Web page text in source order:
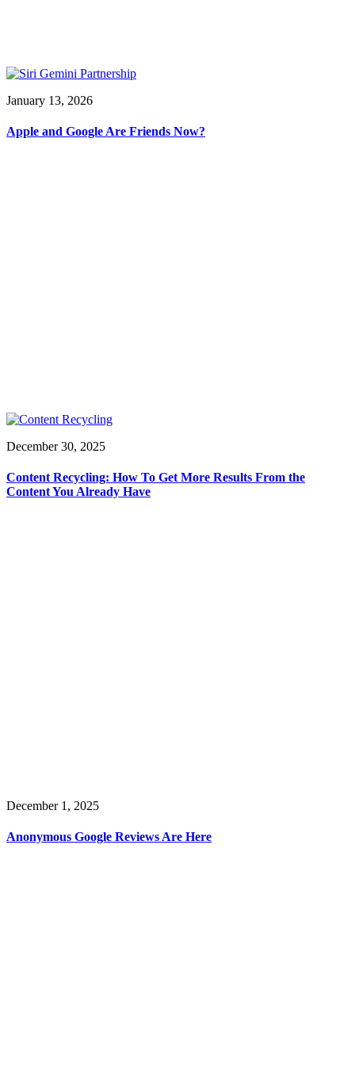
January 13, 2026
Apple and Google Are Friends Now?
December 30, 2025
Content Recycling: How To Get More Results From the
Content You Already Have
December 1, 2025
Anonymous Google Reviews Are Here